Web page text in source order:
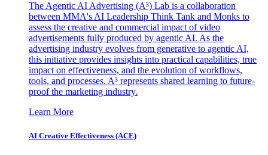
The Agentic AI Advertising (A³) Lab is a collaboration
between MMA's AI Leadership Think Tank and Monks to
assess the creative and commercial impact of video
advertisements fully produced by agentic AI. As the
advertising industry evolves from generative to agentic AI,
this initiative provides insights into practical capabilities, true
impact on effectiveness, and the evolution of workflows,
tools, and processes. A³ represents shared learning to future-
proof the marketing industry.
Learn More
AI Creative Effectiveness (ACE)